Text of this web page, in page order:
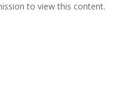
to view this content.